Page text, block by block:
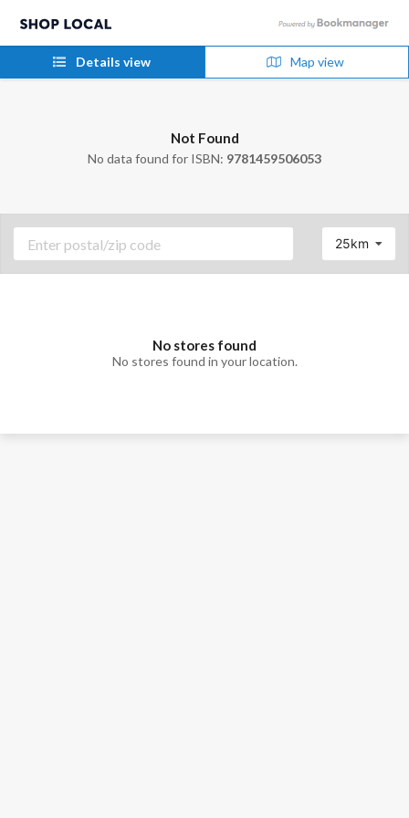
Details view Map view
Not Found
No data found for ISBN: 9781459506053
25km
No stores found
No stores found in your location.